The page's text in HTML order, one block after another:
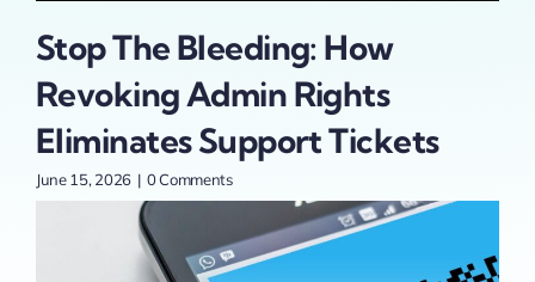
Stop The Bleeding: How
Revoking Admin Rights
Eliminates Support Tickets
June 15, 2026 | 0 Comments